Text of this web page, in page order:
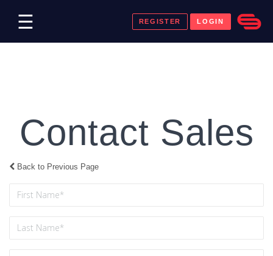
☰ REGISTER LOGIN
Contact Sales
Back to Previous Page